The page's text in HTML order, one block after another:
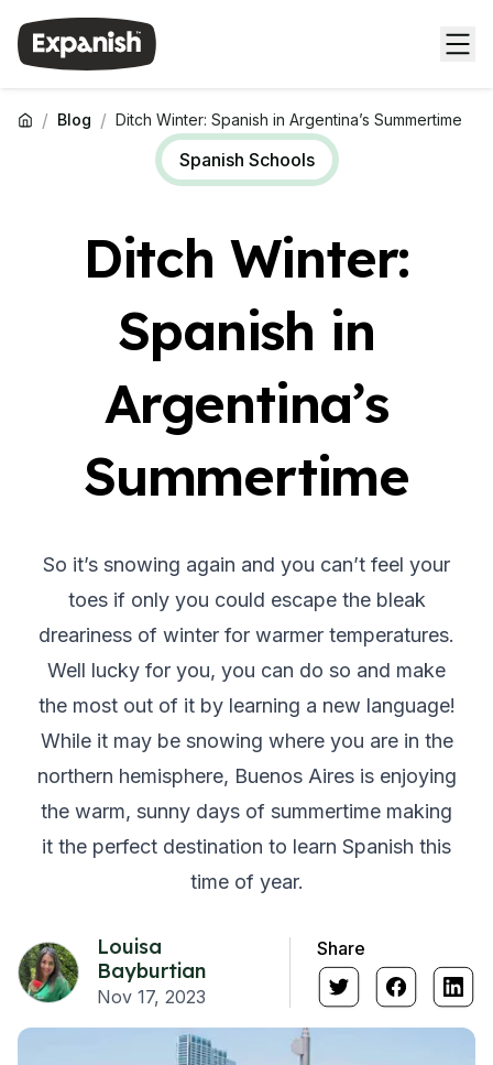
/ Blog / Ditch Winter: Spanish in Argentina’s Summertime
Spanish Schools
Ditch Winter:
Spanish in
Argentina’s
Summertime
So it’s snowing again and you can’t feel your
toes if only you could escape the bleak
dreariness of winter for warmer temperatures.
Well lucky for you, you can do so and make
the most out of it by learning a new language!
While it may be snowing where you are in the
northern hemisphere, Buenos Aires is enjoying
the warm, sunny days of summertime making
it the perfect destination to learn Spanish this
time of year.
Louisa
Bayburtian
Nov 17, 2023
Share